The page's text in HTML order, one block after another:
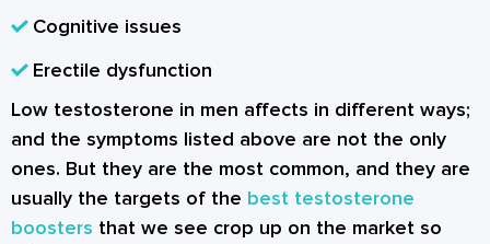
Cognitive issues
Erectile dysfunction
Low testosterone in men affects in different ways;
and the symptoms listed above are not the only
ones. But they are the most common, and they are
usually the targets of the best testosterone
boosters that we see crop up on the market so